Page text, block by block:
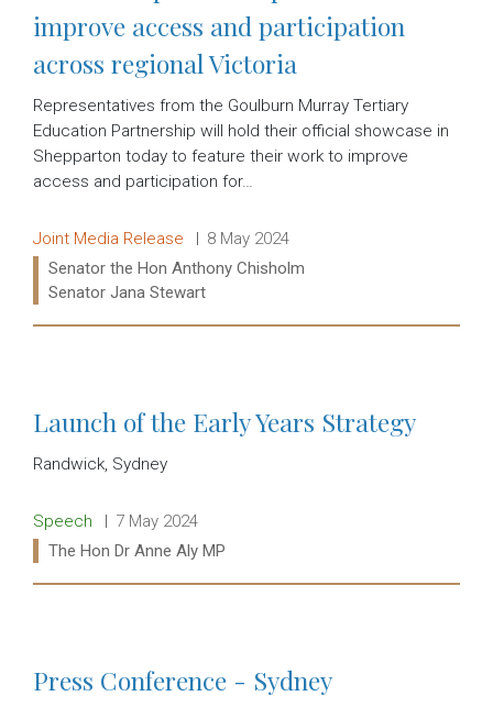
improve access and participation
across regional Victoria
Representatives from the Goulburn Murray Tertiary
Education Partnership will hold their official showcase in
Shepparton today to feature their work to improve
access and participation for…
Release type:
Joint Media Release Date:
8 May 2024
Ministers:
Senator the Hon Anthony Chisholm
Senator Jana Stewart
Launch of the Early Years Strategy
Randwick, Sydney
Release type:
Speech Date:
7 May 2024
Ministers:
The Hon Dr Anne Aly MP
Press Conference - Sydney